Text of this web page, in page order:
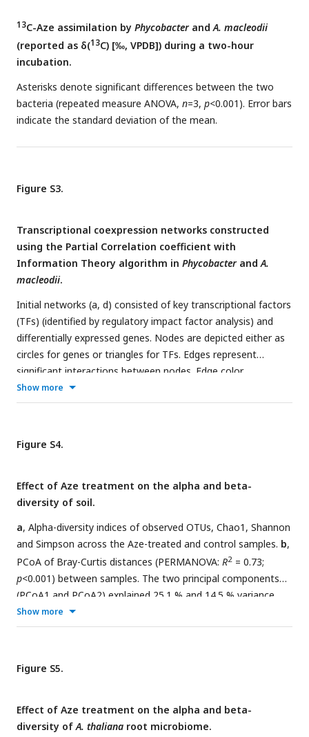
13C-Aze assimilation by PhycobacterandA. macleodii
(reported as δ(13C) [‰, VPDB]) during a two-hour
incubation.
Asterisks denote significant differences between the two
bacteria (repeated measure ANOVA, n=3, p<0.001). Error bars
indicate the standard deviation of the mean.
Figure S3.
Transcriptional coexpression networks constructed
using the Partial Correlation coefficient with
Information Theory algorithm in PhycobacterandA.
macleodii.
Initial networks (a, d) consisted of key transcriptional factors
(TFs) (identified by regulatory impact factor analysis) and
differentially expressed genes. Nodes are depicted either as
circles for genes or triangles for TFs. Edges represent
significant interactions between nodes. Edge color
represents directions of the interaction (red=positive
correlation and blue=negative correlation). The size of the
in Aze-treated samples. Subnetworks were extracted from
initial networks based on significant co-expression
hub genes (identified based on RIF scores, differential
expression, and the degree centrality) and their connected
genes (c, f).
Show more
Figure S4.
Effect of Aze treatment on the alpha and beta-
diversity of soil.
a, Alpha-diversity indices of observed OTUs, Chao1, Shannon
and Simpson across the Aze-treated and control samples. b,
PCoA of Bray-Curtis distances (PERMANOVA: R2 = 0.73;
p<0.001) between samples. The two principal components
(PCoA1 and PCoA2) explained 25.1 % and 14.5 % variance,
respectively.
Show more
Figure S5.
Effect of Aze treatment on the alpha and beta-
diversity ofA. thaliana root microbiome.